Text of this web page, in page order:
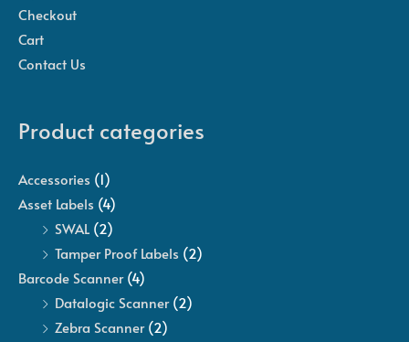
Checkout
Cart
Contact Us
Product categories
Accessories (1)
Asset Labels (4)
SWAL (2)
Tamper Proof Labels (2)
Barcode Scanner (4)
Datalogic Scanner (2)
Zebra Scanner (2)